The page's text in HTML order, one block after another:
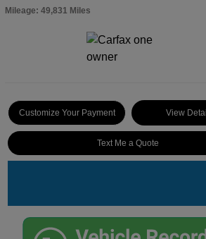
Mileage: 49,831 Miles
Customize Your Payment View
Text Me a Quote